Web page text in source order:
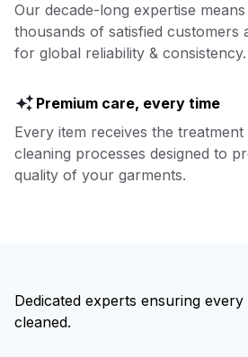
Our decade-long expertise
thousands of satisfied customers
for global reliability & consistency.
Premium care, every time
Every item receives the treatment
cleaning processes designed to
quality of your garments.
Dedicated experts ensuring
cleaned.